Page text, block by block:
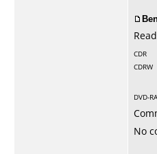
CDR
CDRW
DVD-
No